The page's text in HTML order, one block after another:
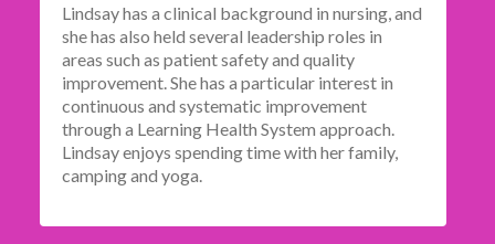
Lindsay has a clinical background in nursing, and
she has also held several leadership roles in
areas such as patient safety and quality
improvement. She has a particular interest in
continuous and systematic improvement
through a Learning Health System approach.
Lindsay enjoys spending time with her family,
camping and yoga.